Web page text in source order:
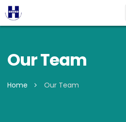
Our Team
Home Our Team